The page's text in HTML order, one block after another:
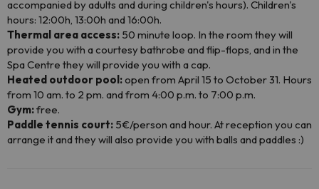
accompanied by adults and during children's hours). Children's
hours: 12:00h, 13:00h and 16:00h.
Thermal area access: 50 minute loop. In the room they will
provide you with a courtesy bathrobe and flip-flops, and in the
Spa Centre they will provide you with a cap.
Heated outdoor pool:open from April 15 to October 31. Hours
from 10 am. to 2 pm. and from 4:00 p.m. to 7:00 p.m.
Gym:free.
Paddle tennis court: 5€/person and hour. At reception you can
arrange it and they will also provide you with balls and paddles :)